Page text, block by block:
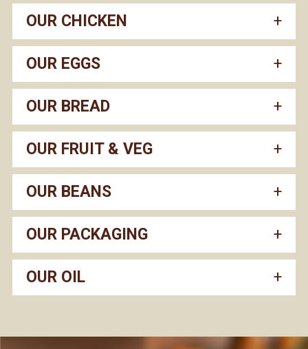
OUR CHICKEN
OUR EGGS
OUR BREAD
OUR FRUIT & VEG
OUR BEANS
OUR PACKAGING
OUR OIL